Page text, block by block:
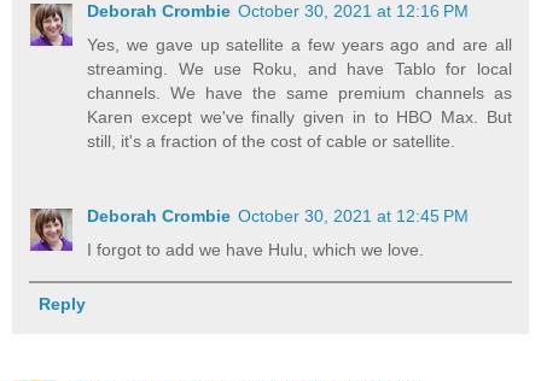
Deborah Crombie October 30, 2021 at 12:16 PM
Yes, we gave up satellite a few years ago and are all
streaming. We use Roku, and have Tablo for local
channels. We have the same premium channels as
Karen except we've finally given in to HBO Max. But
still, it's a fraction of the cost of cable or satellite.
Deborah Crombie October 30, 2021 at 12:45 PM
I forgot to add we have Hulu, which we love.
Reply